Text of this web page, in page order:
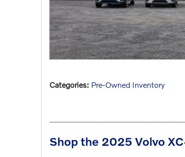
Categories: Pre-Owned Inventory
Shop the 2025 Volvo